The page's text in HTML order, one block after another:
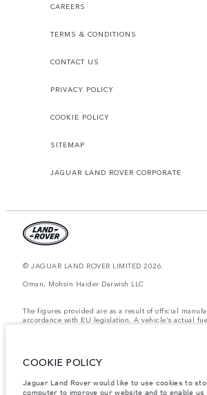
CAREERS
TERMS & CONDITIONS
CONTACT US
PRIVACY POLICY
COOKIE POLICY
SITEMAP
JAGUAR LAND ROVER CORPORATE
© JAGUAR LAND ROVER LIMITED 2026.
Oman, Mohsin Haider Darwish LLC
The figures provided are as a result of official
accordance with EU legislation. A vehicle's actual
items fitted after the point of manufacture will affect
Vehicle Weight and Maximum Axle Loads are not
COOKIE POLICY
Jaguar Land Rover would like to use cookies to
computer to improve our website and to enable